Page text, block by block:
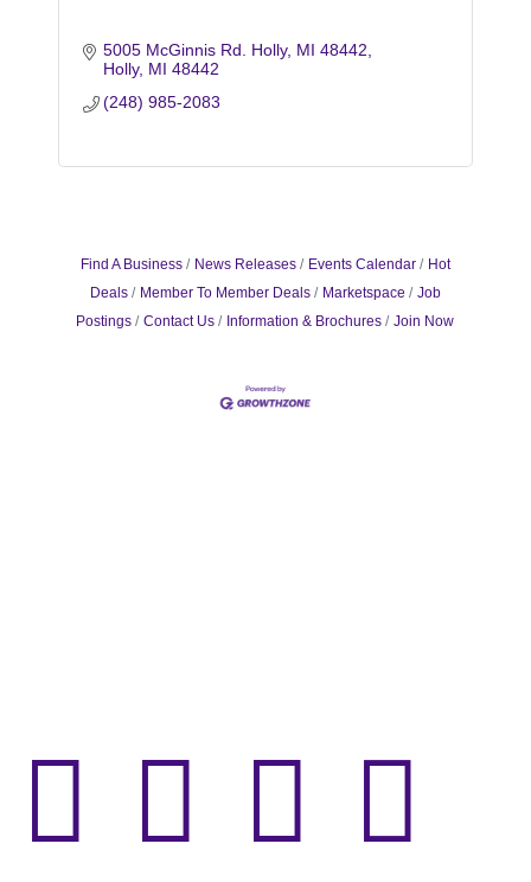
5005 McGinnis Rd. Holly, MI 48442
Holly MI 48442
(248) 985-2083
Find A Business News Releases Events Calendar
Hot
Deals
Member To Member Deals Marketspace
Job
Postings
Contact Us Information & Brochures Join Now
   